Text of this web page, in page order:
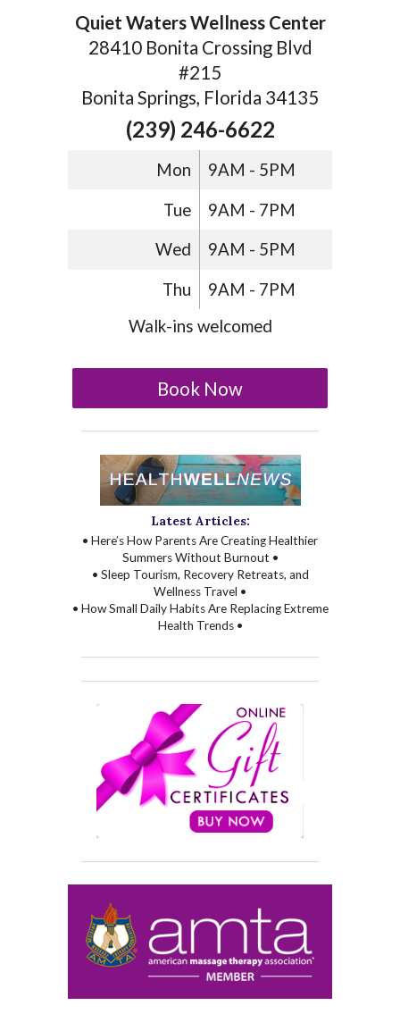
Quiet Waters Wellness Center
28410 Bonita Crossing Blvd
#215
Bonita Springs, Florida 34135
(239) 246-6622
Mon 9AM - 5PM
Tue 9AM - 7PM
Wed 9AM - 5PM
Thu
9AM - 7PM
Walk-ins welcomed
Book Now
Latest Articles:
• Here’s How Parents Are Creating Healthier
Summers Without Burnout •
• Sleep Tourism, Recovery Retreats, and
Wellness Travel •
• How Small Daily Habits Are Replacing Extreme
Health Trends •